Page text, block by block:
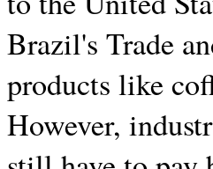
Brazil's Trade
products like
However,